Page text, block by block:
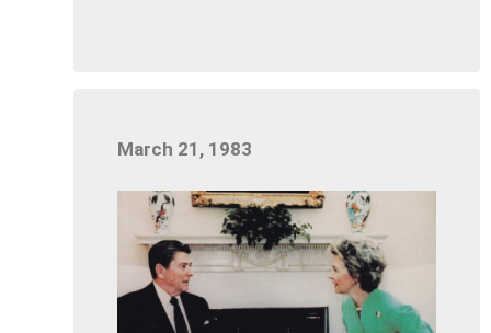
March 21, 1983